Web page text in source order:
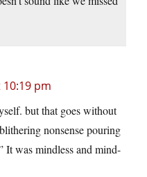
pm
but that goes without
nonsense pouring
It was mindless and mind-